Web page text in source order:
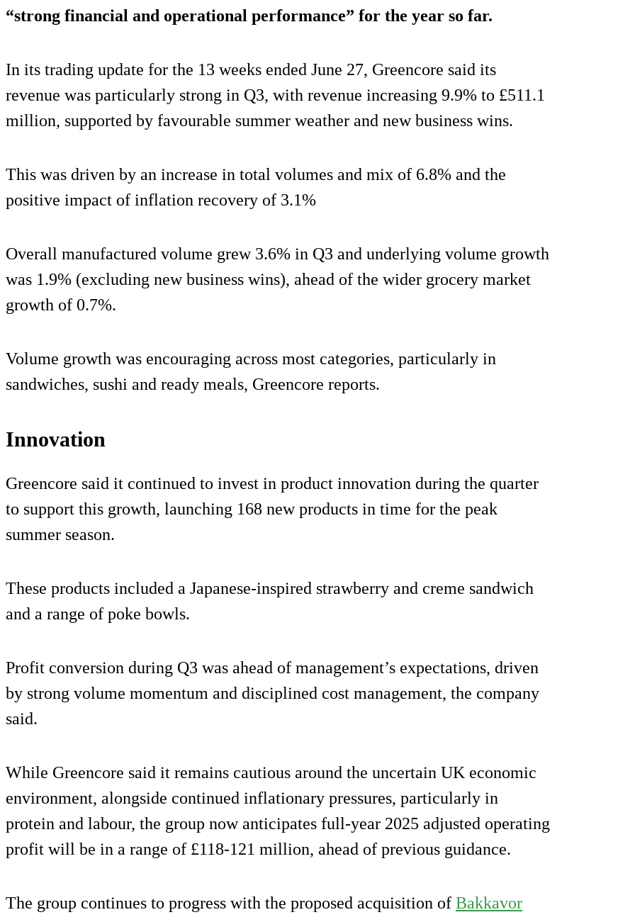
“strong financial and operational performance” for the year so far.
In its trading update for the 13 weeks ended June 27, Greencore said its
revenue was particularly strong in Q3, with revenue increasing 9.9% to £511.1
million, supported by favourable summer weather and new business wins.
This was driven by an increase in total volumes and mix of 6.8% and the
positive impact of inflation recovery of 3.1%
Overall manufactured volume grew 3.6% in Q3 and underlying volume growth
was 1.9% (excluding new business wins), ahead of the wider grocery market
growth of 0.7%.
Volume growth was encouraging across most categories, particularly in
sandwiches, sushi and ready meals, Greencore reports.
Innovation
Greencore said it continued to invest in product innovation during the quarter
to support this growth, launching 168 new products in time for the peak
summer season.
These products included a Japanese-inspired strawberry and creme sandwich
and a range of poke bowls.
Profit conversion during Q3 was ahead of management’s expectations, driven
by strong volume momentum and disciplined cost management, the company
said.
While Greencore said it remains cautious around the uncertain UK economic
environment, alongside continued inflationary pressures, particularly in
protein and labour, the group now anticipates full-year 2025 adjusted operating
profit will be in a range of £118-121 million, ahead of previous guidance.
The group continues to progress with the proposed acquisition of Bakkavor